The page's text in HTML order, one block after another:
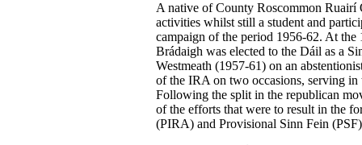
A native of County Roscommon Ruairí
activities whilst still a student and
campaign of the period 1956-62. At
Brádaigh was elected to the Dáil as a
Westmeath (1957-61) on an
of the IRA on two occasions, serving
Following the split in the republican
of the efforts that were to result in the
(PIRA) and Provisional Sinn Fein